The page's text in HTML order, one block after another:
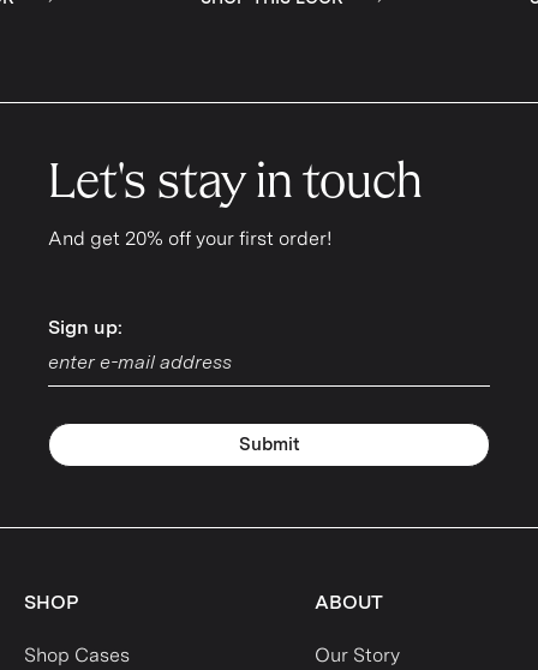
Let's stay in touch
And get 20% off your first order!
Sign up:
Sign up:
Submit
SHOP
Shop Cases
ABOUT
Our Story